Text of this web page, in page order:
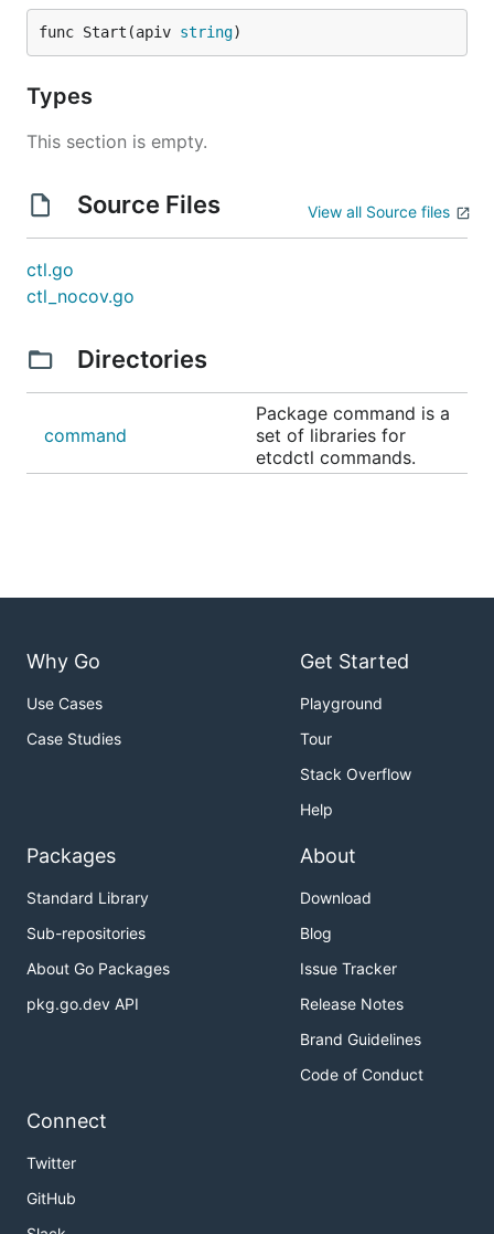
func Start(apiv string)
Types
This section is empty.
Source Files View all Source files
ctl.go
ctl_nocov.go
Directories
command
Package command is a
set of libraries for
etcdctl commands.
Why Go
Use Cases
Case Studies
Get Started
Playground
Tour
Stack Overflow
Help
Packages
Standard Library
Sub-repositories
About Go Packages
pkg.go.dev API
About
Download
Blog
Issue Tracker
Release Notes
Brand Guidelines
Code of Conduct
Connect
Twitter
GitHub